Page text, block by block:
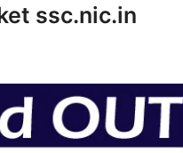
ssc.nic.in